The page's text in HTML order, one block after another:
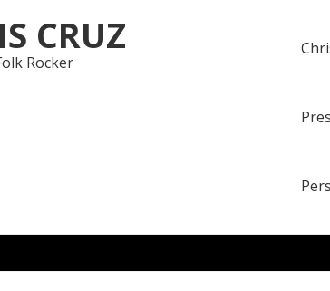
CRUZ
Rocker